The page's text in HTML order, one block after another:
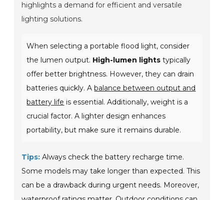
highlights a demand for efficient and versatile
lighting solutions.
When selecting a portable flood light, consider
the lumen output. High-lumen lights typically
offer better brightness. However, they can drain
batteries quickly. Abalance between output and
battery life is essential. Additionally, weight is a
crucial factor. A lighter design enhances
portability, but make sure it remains durable.
Tips: Always check the battery recharge time.
Some models may take longer than expected. This
can be a drawback during urgent needs. Moreover,